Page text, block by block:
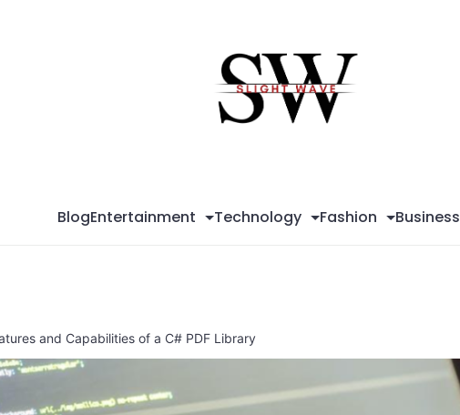
BlogEntertainment Technology Fashion Business
and Capabilities of a C# PDF Library